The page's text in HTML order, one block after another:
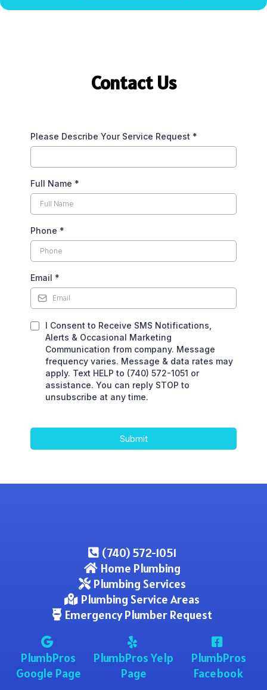
Contact Us
Please Describe Your Service Request *
Full Name *
Phone *
Email *
I Consent to Receive SMS Notifications,
Alerts & Occasional Marketing
Communication from company. Message
frequency varies. Message & data rates may
apply. Text HELP to (740) 572-1051 or
assistance. You can reply STOP to
unsubscribe at any time.
Submit
(740) 572-1051
Home Plumbing
Plumbing Services
Plumbing Service Areas
Emergency Plumber Request
PlumbPros
Google Page
PlumbPros Yelp
Page
PlumbPros
Facebook